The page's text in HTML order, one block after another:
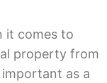
it comes to
property from
as a